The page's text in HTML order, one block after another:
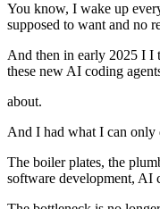
You know, I wake up
supposed to want and no
And then in early 2025 I I
these new AI coding
about.
And I had what I can only
The boiler plates, the
software development, AI